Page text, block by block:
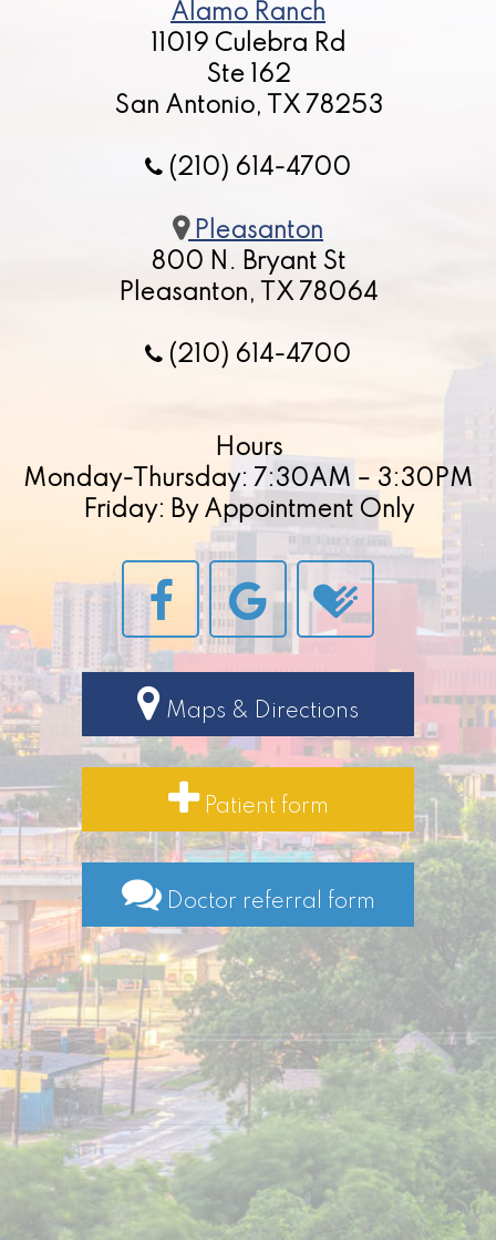
Alamo Ranch
11019 Culebra Rd
Ste 162
San Antonio, TX 78253
(210) 614-4700
Pleasanton
800 N. Bryant St
Pleasanton, TX 78064
(210) 614-4700
Hours
Monday-Thursday: 7:30AM – 3:30PM
Friday: By Appointment Only
Maps & Directions
Patient form
Doctor referral form